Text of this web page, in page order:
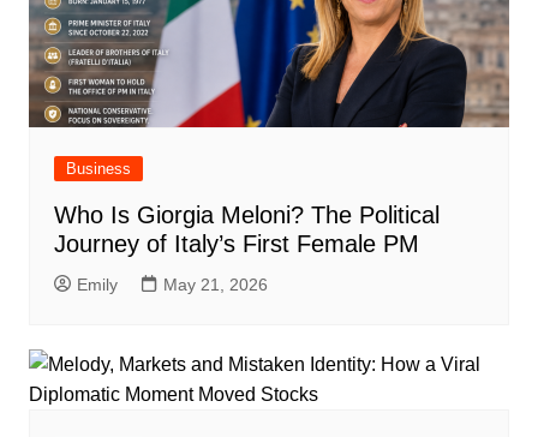
Business
Who Is Giorgia Meloni? The Political
Journey of Italy’s First Female PM
Emily May 21, 2026